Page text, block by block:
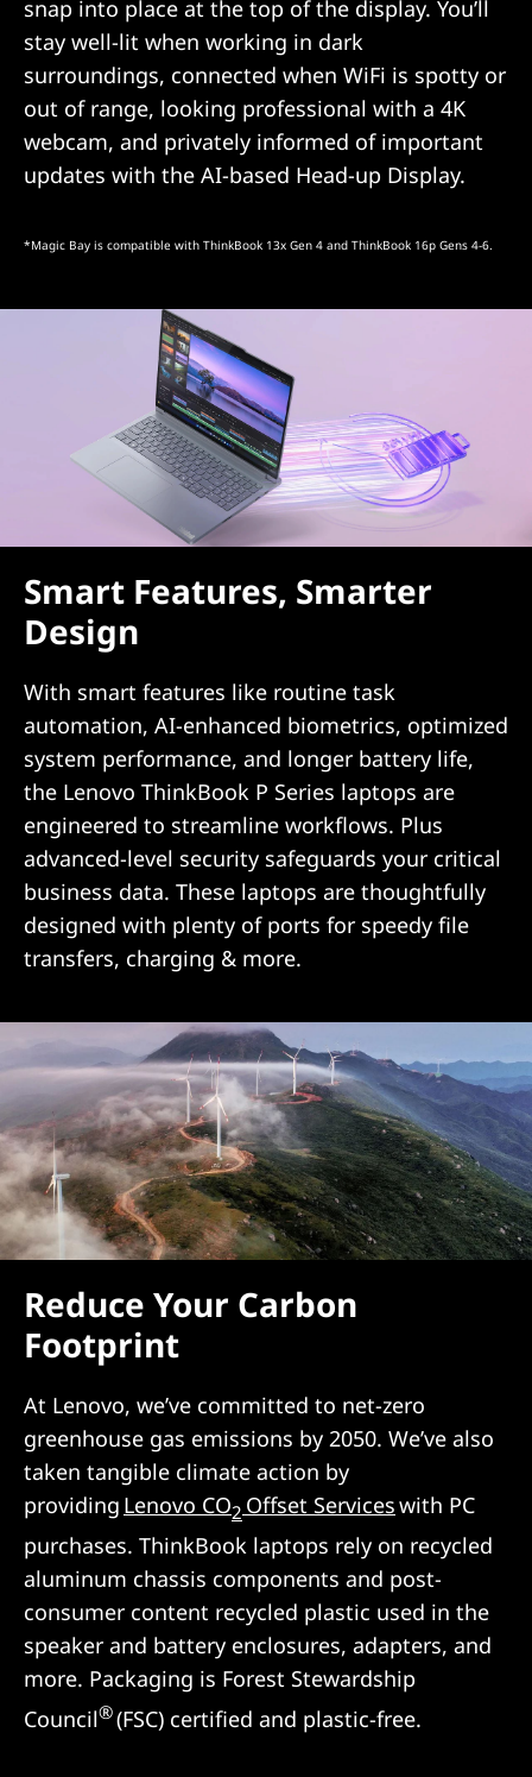
snap into place at the top of the display. You’ll
stay well-lit when working in dark
surroundings, connected when WiFi is spotty or
out of range, looking professional with a 4K
webcam, and privately informed of important
updates with the AI-based Head-up Display.
*Magic Bay is compatible with ThinkBook 13x Gen 4 and ThinkBook 16p Gens 4-6.
Smart Features, Smarter
Design
With smart features like routine task
automation, AI-enhanced biometrics, optimized
system performance, and longer battery life,
the Lenovo ThinkBook P Series laptops are
engineered to streamline workflows. Plus
advanced-level security safeguards your critical
business data. These laptops are thoughtfully
designed with plenty of ports for speedy file
transfers, charging & more.
Reduce Your Carbon
Footprint
At Lenovo, we’ve committed to net-zero
greenhouse gas emissions by 2050. We’ve also
taken tangible climate action by
providing Lenovo CO2 Offset Serviceswith PC
purchases. ThinkBook laptops rely on recycled
aluminum chassis components and post-
consumer content recycled plastic used in the
speaker and battery enclosures, adapters, and
more. Packaging is Forest Stewardship
Council®(FSC) certified and plastic-free.